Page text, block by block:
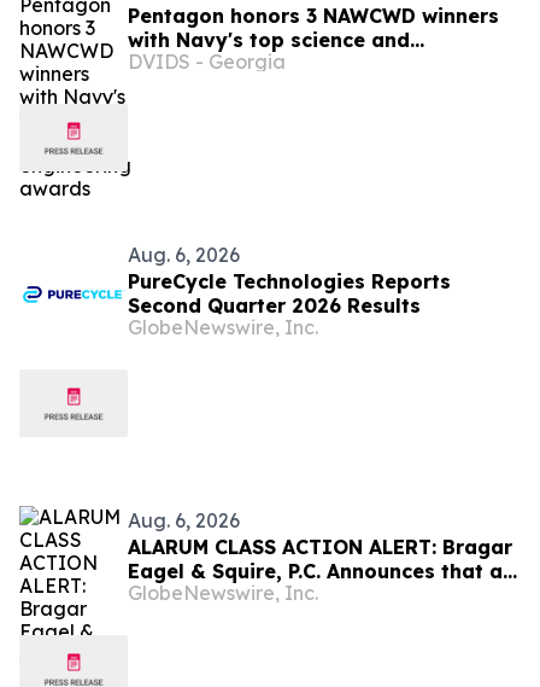
Pentagon honors 3 NAWCWD winners
with Navy's top science and
engineering awards
DVIDS - Georgia
Aug. 6, 2026
PureCycle Technologies Reports
Second Quarter 2026 Results
GlobeNewswire, Inc.
Aug. 6, 2026
ALARUM CLASS ACTION ALERT: Bragar
Eagel & Squire, P.C. Announces that a
Class Action Lawsuit Has Been Filed
GlobeNewswire, Inc.